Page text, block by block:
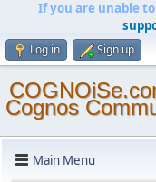
If you are unable
Log in Sign up
Cognos
Main Menu